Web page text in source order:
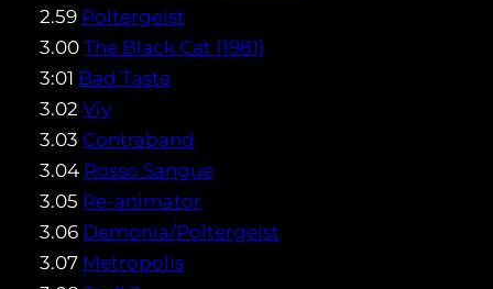
2.59 Poltergeist
3.00 The Black Cat (1981)
3:01 Bad Taste
3.02 Viy
3.03 Contraband
3.04 Rosso Sangue
3.05 Re-animator
3.06 Demonia/Poltergeist
3.07 Metropolis